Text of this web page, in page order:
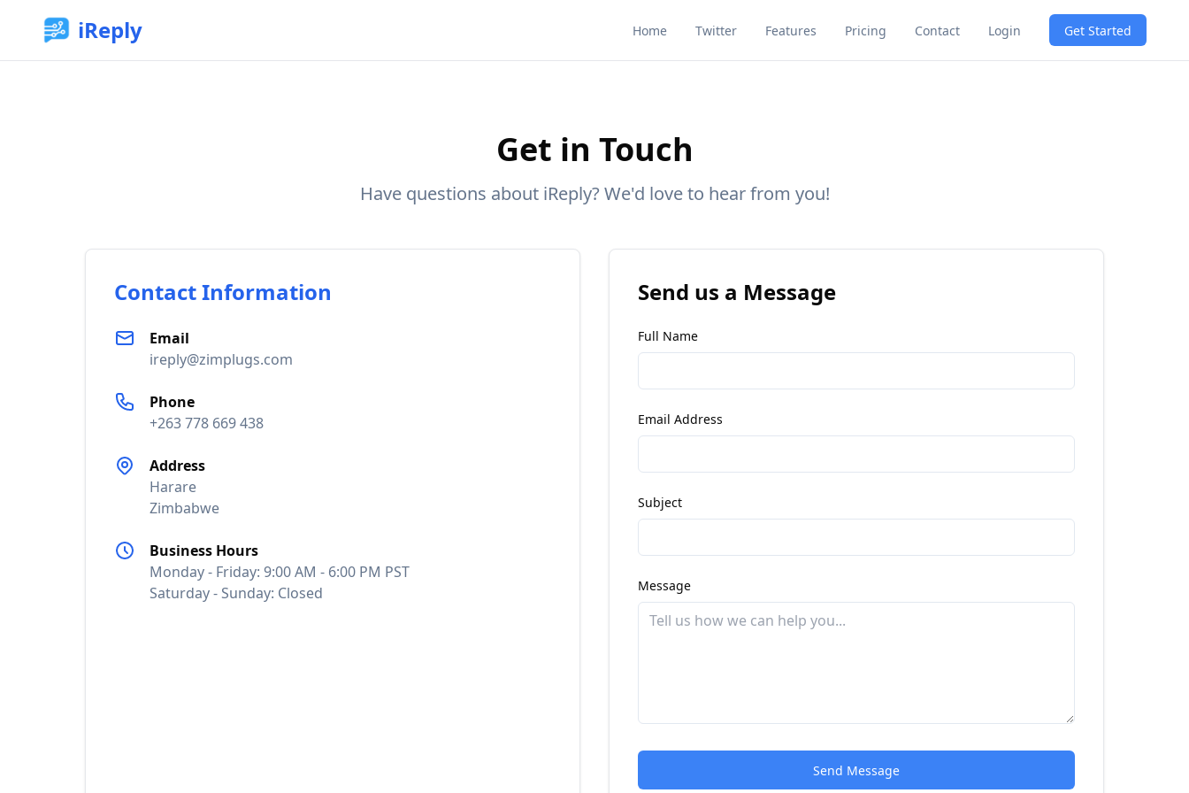
iReply Home Twitter Features Pricing Contact Login Get Started
Get in Touch
Have questions about iReply? We'd love to hear from you!
Contact Information
Email
ireply@zimplugs.com
Phone
+263 778 669 438
Address
Harare
Zimbabwe
Business Hours
Monday - Friday: 9:00 AM - 6:00 PM PST
Saturday - Sunday: Closed
Send us a Message
Full Name
Email Address
Subject
Message
Send Message